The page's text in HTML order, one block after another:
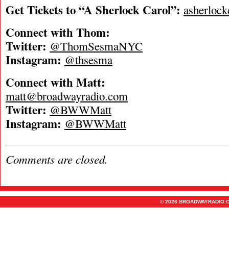
Get Tickets to “A Sherlock Carol”:
Connect with Thom:
Twitter: @ThomSesmaNYC
Instagram: @thsesma
Connect with Matt:
matt@broadwayradio.com
Twitter: @BWWMatt
Instagram: @BWWMatt
Comments are closed.
© 2026